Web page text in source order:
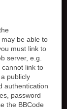
be able to
must link to
server, e.g.
cannot link to
publicly
authentication
password
the BBCode